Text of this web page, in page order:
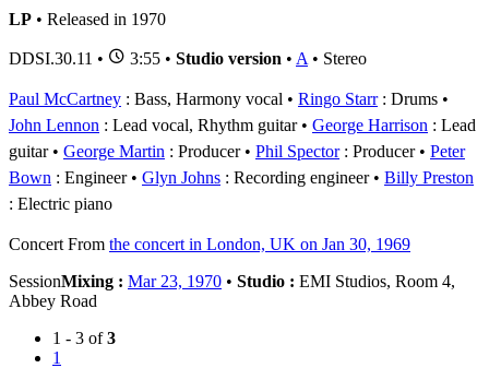
LP • Released in 1970
DDSI.30.11 • 3:55 • Studio version • A • Stereo
Paul McCartney : Bass, Harmony vocal Ringo Starr: Drums
John Lennon : Lead vocal, Rhythm guitar George Harrison : Lead
guitar
George Martin : Producer Phil Spector: Producer
Peter
Bown : Engineer Glyn Johns : Recording engineer
Billy Preston
: Electric piano
Concert From the concert in London, UK on Jan 30, 1969
SessionMixing : Mar 23, 1970 • Studio : EMI Studios, Room 4,
Abbey Road
1 - 3 of3
1